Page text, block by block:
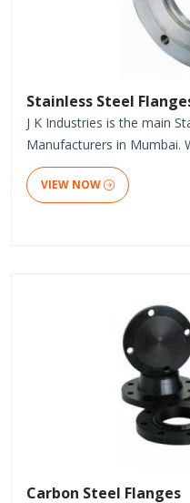
Stainless Steel
J K Industries is the main
Manufacturers in Mumbai.
VIEW NOW
Carbon Steel Flanges